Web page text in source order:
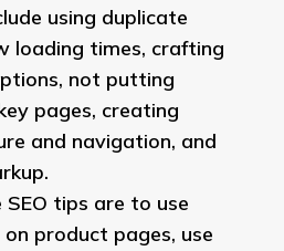
using duplicate
loading times, crafting
not putting
pages, creating
and navigation, and
tips are to use
product pages, use